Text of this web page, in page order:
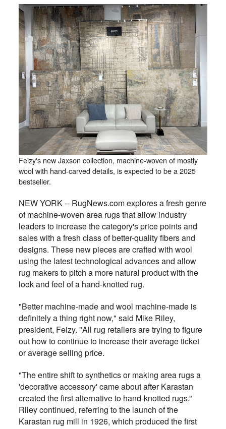
Feizy's new Jaxson collection, machine-woven of mostly
wool with hand-carved details, is expected to be a 2025
bestseller.
NEW YORK -- RugNews.com explores a fresh genre
of machine-woven area rugs that allow industry
leaders to increase the category's price points and
sales with a fresh class of better-quality fibers and
designs. These new pieces are crafted with wool
using the latest technological advances and allow
rug makers to pitch a more natural product with the
look and feel of a hand-knotted rug.
"Better machine-made and wool machine-made is
definitely a thing right now," said Mike Riley,
president, Feizy. "All rug retailers are trying to figure
out how to continue to increase their average ticket
or average selling price.
"The entire shift to synthetics or making area rugs a
'decorative accessory' came about after Karastan
created the first alternative to hand-knotted rugs.”
Riley continued, referring to the launch of the
Karastan rug mill in 1926, which produced the first